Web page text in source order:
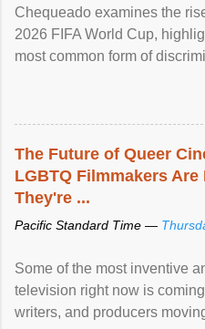
Chequeado examines the
2026 FIFA World Cup,
most common form of
The Future of Queer
LGBTQ Filmmakers
They're ...
Pacific Standard Time —
Some of the most inventive
television right now is
writers, and producers